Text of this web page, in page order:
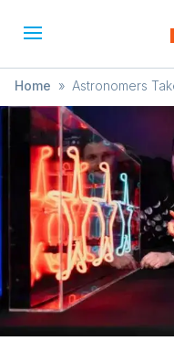
Home » Astronomers